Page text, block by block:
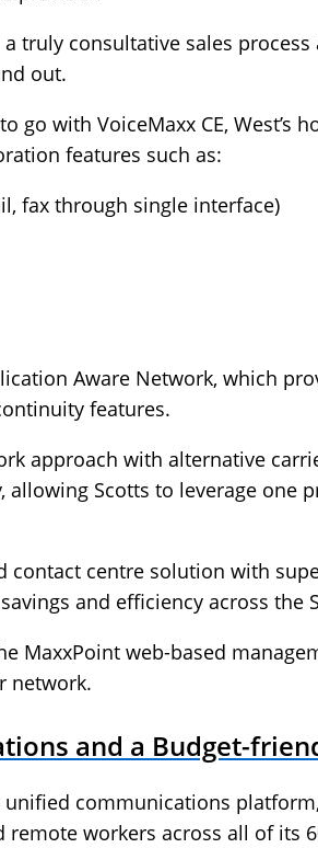
truly consultative sales
out.
go with VoiceMaxx CE, West’s
features such as:
fax through single interface)
Aware Network, which
features.
approach with alternative
Scotts to leverage one
contact centre solution with
and efficiency across the
MaxxPoint web-based
network.
and a Budget-
communications
workers across all of its